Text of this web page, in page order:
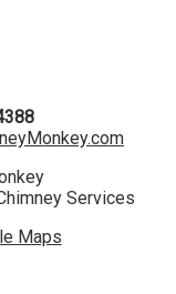
Services
Maps